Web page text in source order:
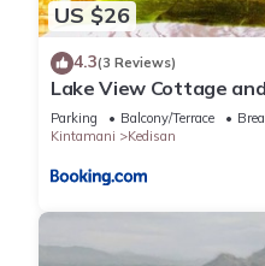
US $26
4.3(3 Reviews)
Lake View Cottage
Parking Balcony/Terrace
Kintamani
Kedisan